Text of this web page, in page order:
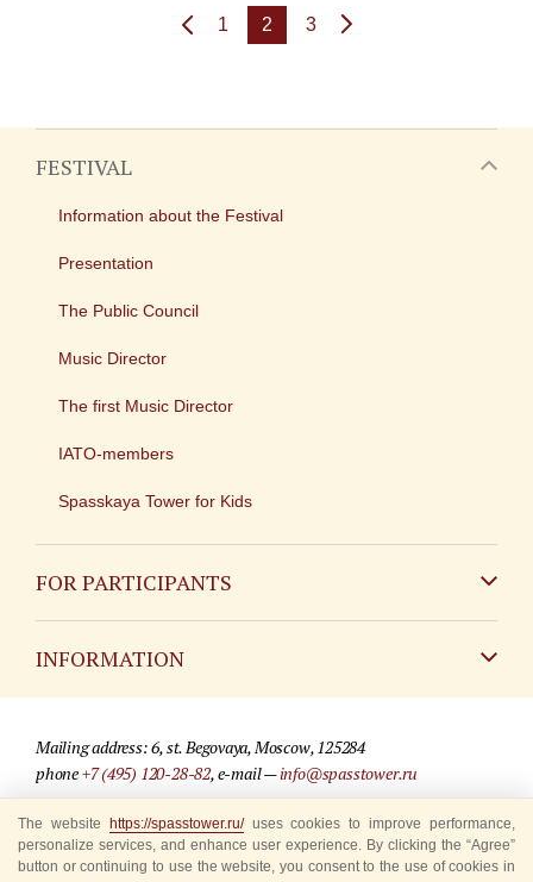
1 2 3
FESTIVAL
Information about the Festival
Presentation
The Public Council
Music Director
The first Music Director
IATO-members
Spasskaya Tower for Kids
FOR PARTICIPANTS
INFORMATION
For media partners
Where to buy tickets
Mailing address: 6, st. Begovaya, Moscow, 125284
phone+7 (495) 120-28-82, e-mail —info@spasstower.ru
© 2009-2025 Official website of the “Spasskaya Tower” Festival
Site development —«Sibirix» studio
The website https://spasstower.ru/uses cookies to improve performance,
personalize services, and enhance user experience. By clicking the “Agree”
button or continuing to use the website, you consent to the use of cookies in